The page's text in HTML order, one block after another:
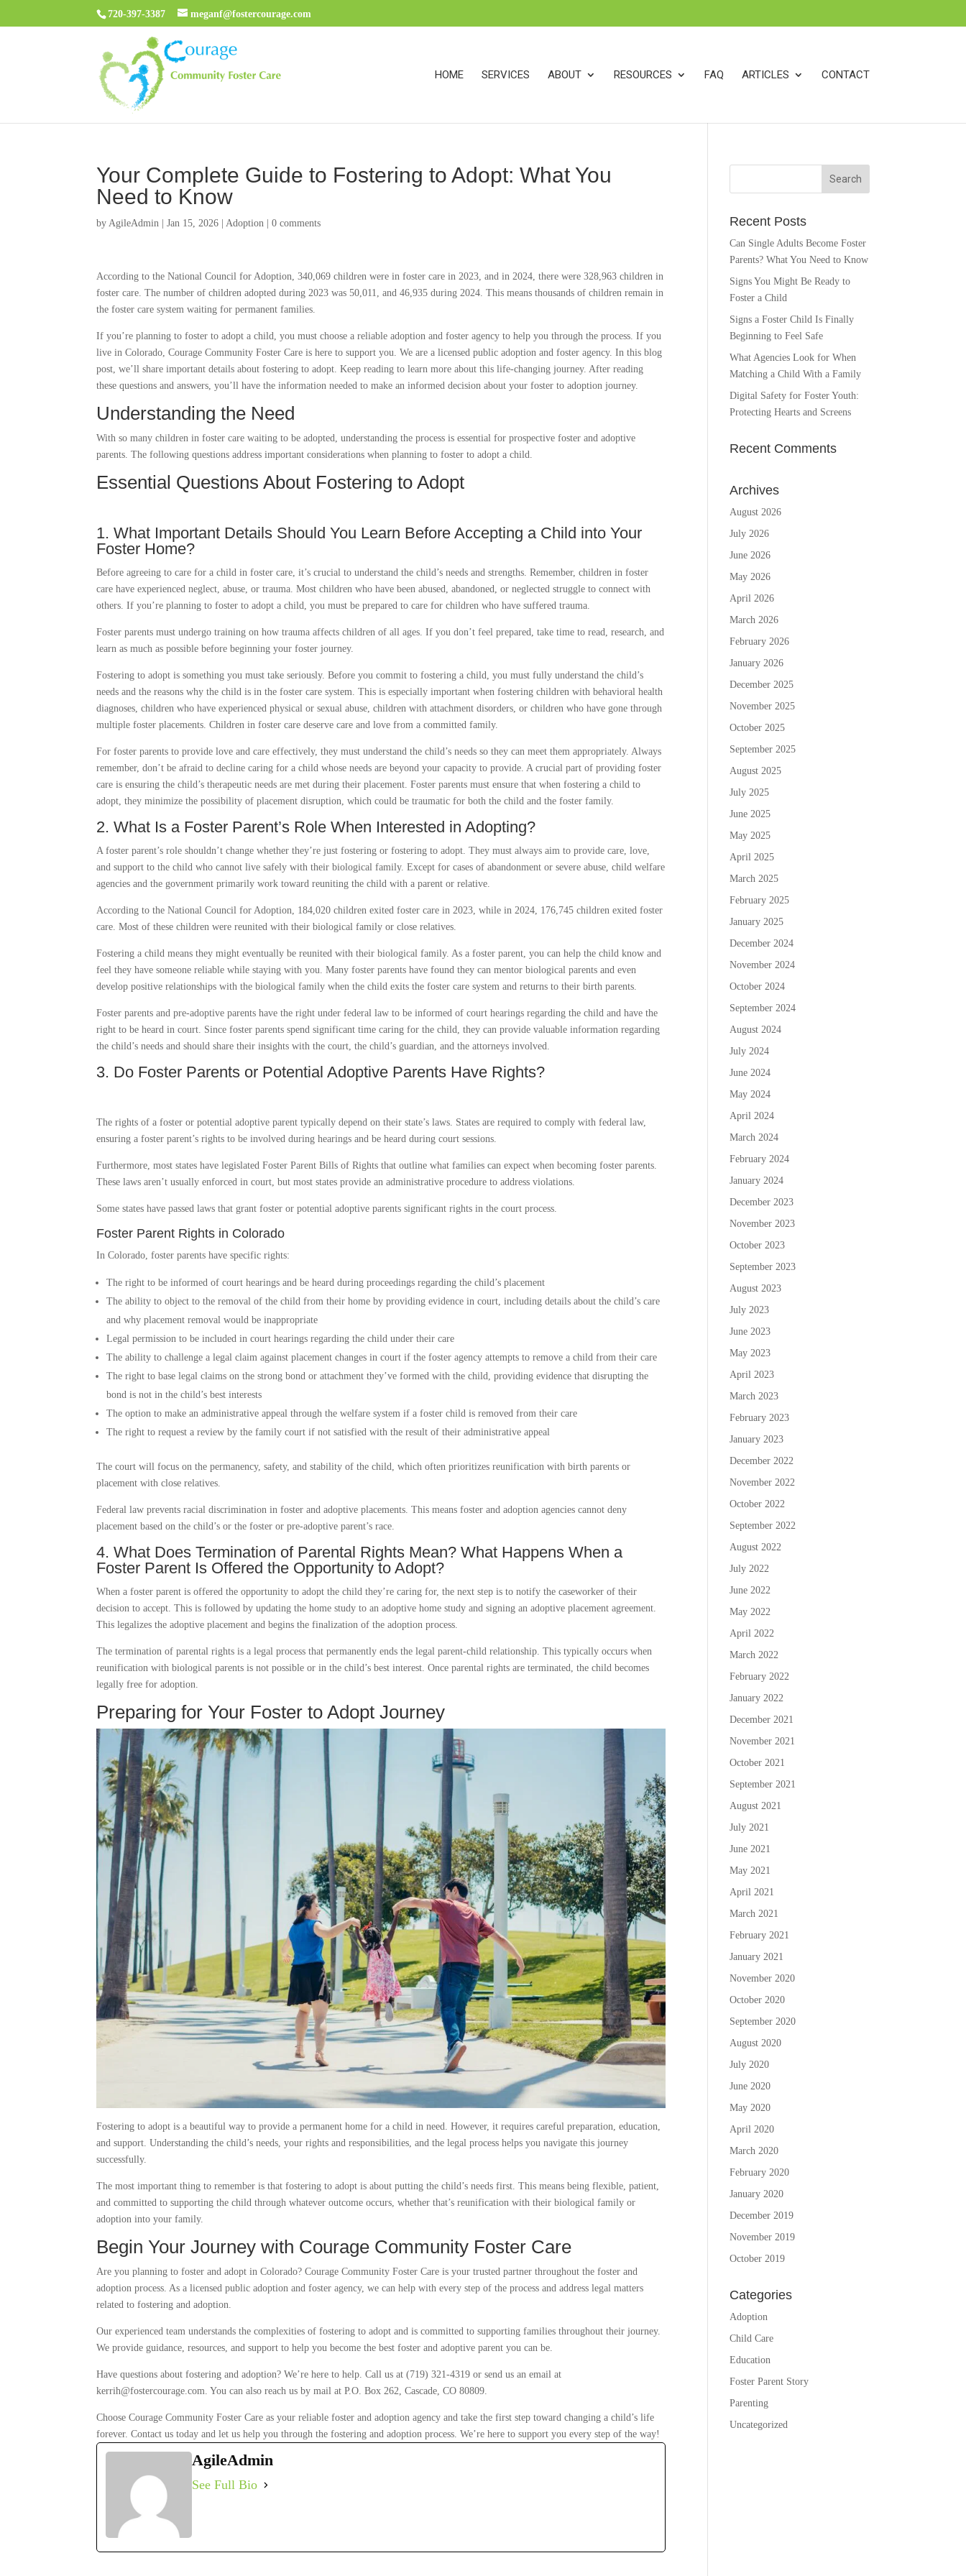
720-397-3387 meganf@fostercourage.com
HOME SERVICES ABOUT RESOURCES FAQ ARTICLES CONTACT
Your Complete Guide to Fostering to Adopt: What You
Need to Know
byAgileAdmin |Jan 15, 2026 |Adoption |0 comments
According to the National Council for Adoption, 340,069 children were in foster care in 2023, and in 2024, there were 328,963 children in
foster care. The number of children adopted during 2023 was 50,011, and 46,935 during 2024. This means thousands of children remain in
the foster care system waiting for permanent families.
If you’re planning to foster to adopt a child, you must choose a reliable adoption and foster agency to help you through the process. If you
live in Colorado, Courage Community Foster Care is here to support you. We are a licensed public adoption and foster agency. In this blog
post, we’ll share important details about fostering to adopt. Keep reading to learn more about this life-changing journey. After reading
these questions and answers, you’ll have the information needed to make an informed decision about your foster to adoption journey.
Understanding the Need
With so many children in foster care waiting to be adopted, understanding the process is essential for prospective foster and adoptive
parents. The following questions address important considerations when planning to foster to adopt a child.
Essential Questions About Fostering to Adopt
1. What Important Details Should You Learn Before Accepting a Child into Your
Foster Home?
Before agreeing to care for a child in foster care, it’s crucial to understand the child’s needs and strengths. Remember, children in foster
care have experienced neglect, abuse, or trauma. Most children who have been abused, abandoned, or neglected struggle to connect with
others. If you’re planning to foster to adopt a child, you must be prepared to care for children who have suffered trauma.
Foster parents must undergo training on how trauma affects children of all ages. If you don’t feel prepared, take time to read, research, and
learn as much as possible before beginning your foster journey.
Fostering to adopt is something you must take seriously. Before you commit to fostering a child, you must fully understand the child’s
needs and the reasons why the child is in the foster care system. This is especially important when fostering children with behavioral health
diagnoses, children who have experienced physical or sexual abuse, children with attachment disorders, or children who have gone through
multiple foster placements. Children in foster care deserve care and love from a committed family.
For foster parents to provide love and care effectively, they must understand the child’s needs so they can meet them appropriately. Always
remember, don’t be afraid to decline caring for a child whose needs are beyond your capacity to provide. A crucial part of providing foster
care is ensuring the child’s therapeutic needs are met during their placement. Foster parents must ensure that when fostering a child to
adopt, they minimize the possibility of placement disruption, which could be traumatic for both the child and the foster family.
2. What Is a Foster Parent’s Role When Interested in Adopting?
A foster parent’s role shouldn’t change whether they’re just fostering or fostering to adopt. They must always aim to provide care, love,
and support to the child who cannot live safely with their biological family. Except for cases of abandonment or severe abuse, child welfare
agencies and the government primarily work toward reuniting the child with a parent or relative.
According to the National Council for Adoption, 184,020 children exited foster care in 2023, while in 2024, 176,745 children exited foster
care. Most of these children were reunited with their biological family or close relatives.
Fostering a child means they might eventually be reunited with their biological family. As a foster parent, you can help the child know and
feel they have someone reliable while staying with you. Many foster parents have found they can mentor biological parents and even
develop positive relationships with the biological family when the child exits the foster care system and returns to their birth parents.
Foster parents and pre-adoptive parents have the right under federal law to be informed of court hearings regarding the child and have the
right to be heard in court. Since foster parents spend significant time caring for the child, they can provide valuable information regarding
the child’s needs and should share their insights with the court, the child’s guardian, and the attorneys involved.
3. Do Foster Parents or Potential Adoptive Parents Have Rights?
The rights of a foster or potential adoptive parent typically depend on their state’s laws. States are required to comply with federal law,
ensuring a foster parent’s rights to be involved during hearings and be heard during court sessions.
Furthermore, most states have legislated Foster Parent Bills of Rights that outline what families can expect when becoming foster parents.
These laws aren’t usually enforced in court, but most states provide an administrative procedure to address violations.
Some states have passed laws that grant foster or potential adoptive parents significant rights in the court process.
Foster Parent Rights in Colorado
In Colorado, foster parents have specific rights:
The right to be informed of court hearings and be heard during proceedings regarding the child’s placement
The ability to object to the removal of the child from their home by providing evidence in court, including details about the child’s care
and why placement removal would be inappropriate
Legal permission to be included in court hearings regarding the child under their care
The ability to challenge a legal claim against placement changes in court if the foster agency attempts to remove a child from their care
The right to base legal claims on the strong bond or attachment they’ve formed with the child, providing evidence that disrupting the
bond is not in the child’s best interests
The option to make an administrative appeal through the welfare system if a foster child is removed from their care
The right to request a review by the family court if not satisfied with the result of their administrative appeal
The court will focus on the permanency, safety, and stability of the child, which often prioritizes reunification with birth parents or
placement with close relatives.
Federal law prevents racial discrimination in foster and adoptive placements. This means foster and adoption agencies cannot deny
placement based on the child’s or the foster or pre-adoptive parent’s race.
4. What Does Termination of Parental Rights Mean? What Happens When a
Foster Parent Is Offered the Opportunity to Adopt?
When a foster parent is offered the opportunity to adopt the child they’re caring for, the next step is to notify the caseworker of their
decision to accept. This is followed by updating the home study to an adoptive home study and signing an adoptive placement agreement.
This legalizes the adoptive placement and begins the finalization of the adoption process.
The termination of parental rights is a legal process that permanently ends the legal parent-child relationship. This typically occurs when
reunification with biological parents is not possible or in the child’s best interest. Once parental rights are terminated, the child becomes
legally free for adoption.
Preparing for Your Foster to Adopt Journey
Fostering to adopt is a beautiful way to provide a permanent home for a child in need. However, it requires careful preparation, education,
and support. Understanding the child’s needs, your rights and responsibilities, and the legal process helps you navigate this journey
successfully.
The most important thing to remember is that fostering to adopt is about putting the child’s needs first. This means being flexible, patient,
and committed to supporting the child through whatever outcome occurs, whether that’s reunification with their biological family or
adoption into your family.
Begin Your Journey with Courage Community Foster Care
Are you planning to foster and adopt in Colorado? Courage Community Foster Care is your trusted partner throughout the foster and
adoption process. As a licensed public adoption and foster agency, we can help with every step of the process and address legal matters
related to fostering and adoption.
Our experienced team understands the complexities of fostering to adopt and is committed to supporting families throughout their journey.
We provide guidance, resources, and support to help you become the best foster and adoptive parent you can be.
Have questions about fostering and adoption? We’re here to help. Call us at (719) 321-4319 or send us an email at
kerrih@fostercourage.com. You can also reach us by mail at P.O. Box 262, Cascade, CO 80809.
Choose Courage Community Foster Care as your reliable foster and adoption agency and take the first step toward changing a child’s life
forever. Contact us today and let us help you through the fostering and adoption process. We’re here to support you every step of the way!
AgileAdmin
See Full Bio
Recent Posts
Can Single Adults Become Foster
Parents? What You Need to Know
Signs You Might Be Ready to
Foster a Child
Signs a Foster Child Is Finally
Beginning to Feel Safe
What Agencies Look for When
Matching a Child With a Family
Digital Safety for Foster Youth:
Protecting Hearts and Screens
Recent Comments
Archives
August 2026
July 2026
June 2026
May 2026
April 2026
March 2026
February 2026
January 2026
December 2025
November 2025
October 2025
September 2025
August 2025
July 2025
June 2025
May 2025
April 2025
March 2025
February 2025
January 2025
December 2024
November 2024
October 2024
September 2024
August 2024
July 2024
June 2024
May 2024
April 2024
March 2024
February 2024
January 2024
December 2023
November 2023
October 2023
September 2023
August 2023
July 2023
June 2023
May 2023
April 2023
March 2023
February 2023
January 2023
December 2022
November 2022
October 2022
September 2022
August 2022
July 2022
June 2022
May 2022
April 2022
March 2022
February 2022
January 2022
December 2021
November 2021
October 2021
September 2021
August 2021
July 2021
June 2021
May 2021
April 2021
March 2021
February 2021
January 2021
November 2020
October 2020
September 2020
August 2020
July 2020
June 2020
May 2020
April 2020
March 2020
February 2020
January 2020
December 2019
November 2019
October 2019
Categories
Adoption
Child Care
Education
Foster Parent Story
Parenting
Uncategorized